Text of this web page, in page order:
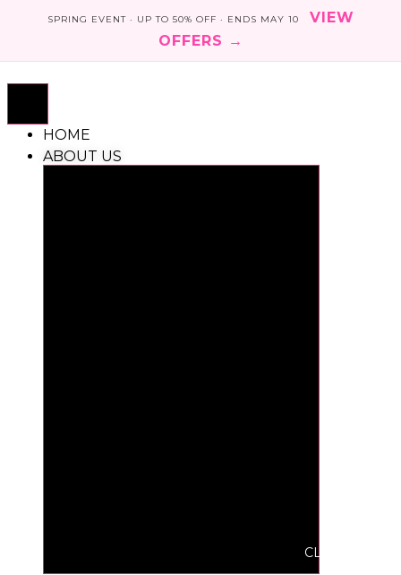
SPRING EVENT · UP TO 50% OFF · ENDS MAY 10
VIEW
OFFERS →
HOME
ABOUT US
CLOSE